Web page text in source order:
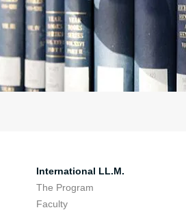
International LL.M.
The Program
Faculty